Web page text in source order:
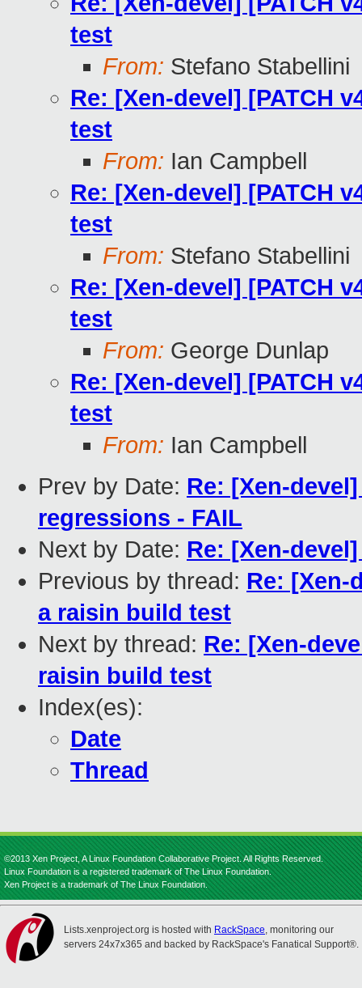
test
From: Stefano Stabellini
Re: [Xen-devel] [PATCH
test
From: Ian Campbell
Re: [Xen-devel] [PATCH
test
From: Stefano Stabellini
Re: [Xen-devel] [PATCH
test
From: George Dunlap
Re: [Xen-devel] [PATCH
test
From: Ian Campbell
Prev by Date: Re: [Xen-
regressions - FAIL
Next by Date: Re: [Xen-
Previous by thread: Re: [Xen-
a raisin build test
Next by thread: Re: [Xen-
raisin build test
Index(es):
Date
Thread
©2013 Xen Project, A Linux Foundation Collaborative Project. All Rights Reserved.
Linux Foundation is a registered trademark of The Linux Foundation.
Xen Project is a trademark of The Linux Foundation.
Lists.xenproject.org is hosted with RackSpace, monitoring our
servers 24x7x365 and backed by RackSpace's Fanatical Support®.